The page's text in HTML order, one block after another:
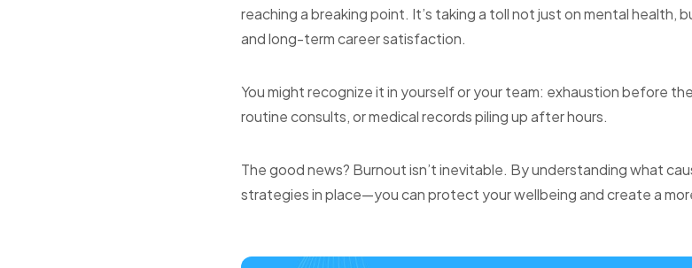
reaching a breaking point. It’s taking a toll not just on mental health,
and long-term career satisfaction.
You might recognize it in yourself or your team: exhaustion before
routine consults, or medical records piling up after hours.
The good news? Burnout isn’t inevitable. By understanding what
strategies in place—you can protect your wellbeing and create a